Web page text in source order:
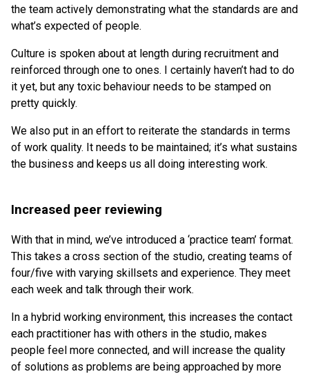
the team actively demonstrating what the standards are and
what’s expected of people.
Culture is spoken about at length during recruitment and
reinforced through one to ones. I certainly haven’t had to do
it yet, but any toxic behaviour needs to be stamped on
pretty quickly.
We also put in an effort to reiterate the standards in terms
of work quality. It needs to be maintained; it’s what sustains
the business and keeps us all doing interesting work.
Increased peer reviewing
With that in mind, we’ve introduced a ‘practice team’ format.
This takes a cross section of the studio, creating teams of
four/five with varying skillsets and experience. They meet
each week and talk through their work.
In a hybrid working environment, this increases the contact
each practitioner has with others in the studio, makes
people feel more connected, and will increase the quality
of solutions as problems are being approached by more